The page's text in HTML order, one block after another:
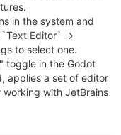
in the system and
Editor` ->
to select one.
toggle in the Godot
applies a set of editor
with JetBrains